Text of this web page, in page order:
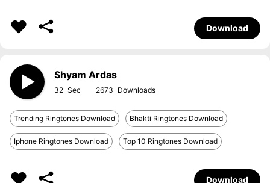
Download
Shyam Ardas
32 2673
Trending Ringtones Download Bhakti Ringtones Download
Iphone Ringtones Download Top 10 Ringtones Download
Download